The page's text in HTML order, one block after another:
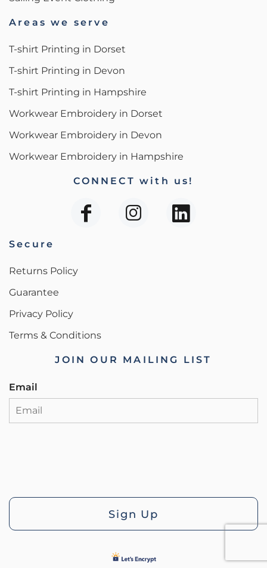
Areas we serve
T-shirt Printing in Dorset
T-shirt Printing in Devon
T-shirt Printing in Hampshire
Workwear Embroidery in Dorset
Workwear Embroidery in Devon
Workwear Embroidery in Hampshire
CONNECT with us!
Secure
Returns Policy
Guarantee
Privacy Policy
Terms & Conditions
JOIN OUR MAILING LIST
Email
Sign Up